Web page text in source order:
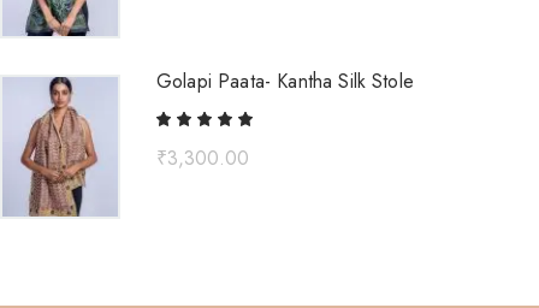
Golapi Paata- Kantha Silk Stole
₹3,300.00